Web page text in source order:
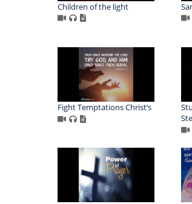
Children of the light
Fight Temptations Christ’s